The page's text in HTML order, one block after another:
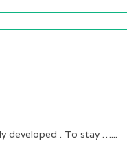
developed . To stay …...